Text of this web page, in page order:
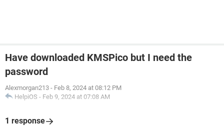
Have downloaded KMSPico but I need the
password
Alexmorgan213 - Feb 8, 2024 at 08:12 PM
HelpiOS - Feb 9, 2024 at 07:08 AM
1 response